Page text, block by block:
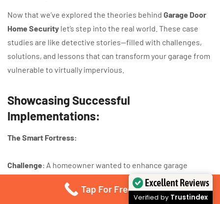
Now that we’ve explored the theories behind Garage Door
Home Security let’s step into the real world. These case
studies are like detective stories—filled with challenges,
solutions, and lessons that can transform your garage from
vulnerable to virtually impervious.
Showcasing Successful
Implementations:
The Smart Fortress:
Challenge: A homeowner wanted to enhance garage
security without compromising on convenience.
: Installed a state-of-the-artintelligent security
Tap For Free Quote
Excellent Reviews
Verified by Trustindex